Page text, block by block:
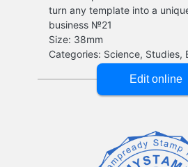
turn any template into a
business №21